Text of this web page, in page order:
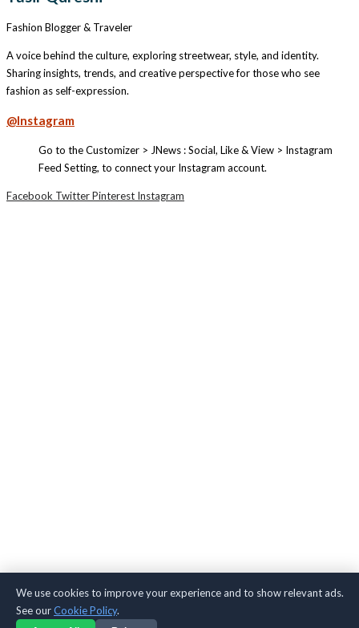
Fashion Blogger & Traveler
A voice behind the culture, exploring streetwear, style, and identity.
Sharing insights, trends, and creative perspective for those who see
fashion as self-expression.
@Instagram
Go to the Customizer > JNews : Social, Like & View > Instagram
Feed Setting, to connect your Instagram account.
Facebook TwitterPinterest Instagram
TikTok
We use cookies to improve your experience and to show relevant ads.
See ourCookie Policy.